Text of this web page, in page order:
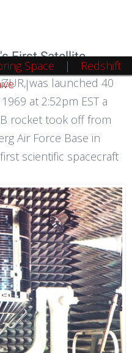
Space
Redshift
First Satellite
was launched 40
at 2:52pm EST a
rocket took off from
Air Force Base in
scientific spacecraft